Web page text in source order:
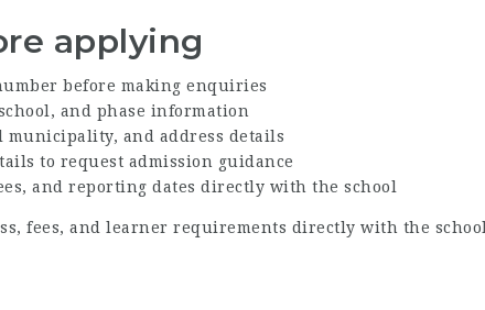
applying
before making enquiries
and phase information
and address details
to request admission guidance
and reporting dates directly with the school
fees, and learner requirements directly with the school